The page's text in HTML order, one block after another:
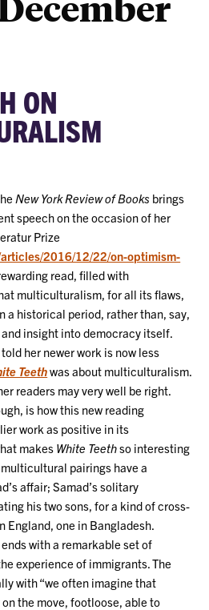
ON
New York Review of Books brings
speech on the occasion of her
Prize
2016/12/22/on-optimism-
read, filled with
multiculturalism, for all its flaws,
a historical period, rather than, say,
insight into democracy itself.
her newer work is now less
Teethwas about multiculturalism.
readers may very well be right.
is how this new reading
work as positive in its
makes White Teethso interesting
pairings have a
affair; Samad’s solitary
his two sons, for a kind of cross-
one in Bangladesh.
ends with a remarkable set of
experience of immigrants. The
with “we often imagine that
the move, footloose, able to